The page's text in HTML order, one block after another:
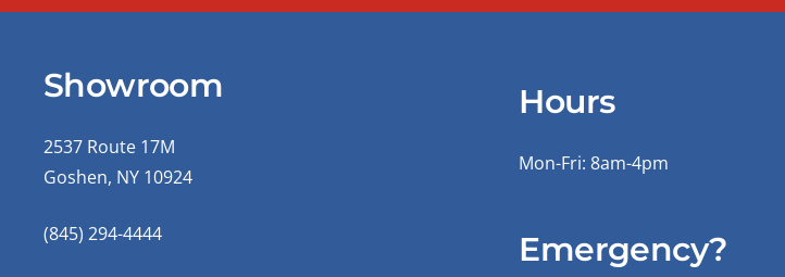
Showroom
2537 Route 17M
Goshen, NY 10924
(845) 294-4444
Hours
Mon-Fri: 8am-4pm
Emergency?